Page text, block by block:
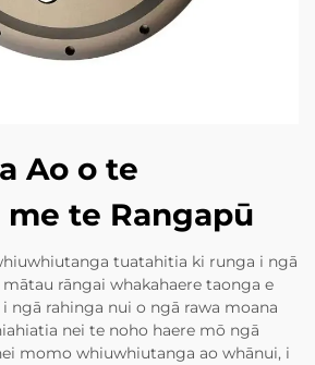
Ao o te
te Rangapū
tuatahitia ki runga i ngā
rāngai whakahaere taonga e
ngā rahinga nui o ngā rawa moana
nei te noho haere mō ngā
momo whiuwhiutanga ao whānui, i